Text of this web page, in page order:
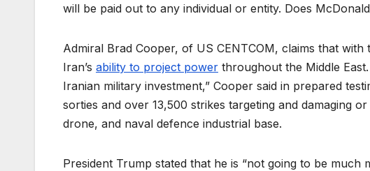
will be paid out to any individual or entity. Does
Admiral Brad Cooper, of US CENTCOM, claims that
Iran’s ability to project power throughout the Middle
Iranian military investment,” Cooper said in prepared
sorties and over 13,500 strikes targeting and damaging
drone, and naval defence industrial base.
President Trump stated that he is “not going to be